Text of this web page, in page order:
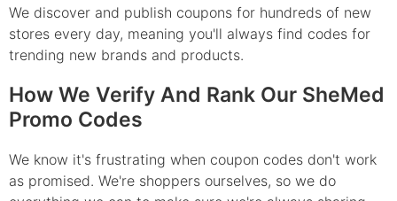
We discover and publish coupons for hundreds of new
stores every day, meaning you'll always find codes for
trending new brands and products.
How We Verify And Rank Our SheMed
Promo Codes
We know it's frustrating when coupon codes don't work
as promised. We're shoppers ourselves, so we do